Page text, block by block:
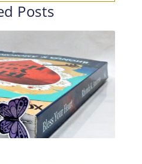
Posts